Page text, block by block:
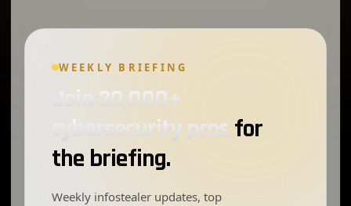
WEEKLY BRIEFING
Join 20,000+
cybersecurity prosfor
the briefing.
Weekly infostealer updates, top